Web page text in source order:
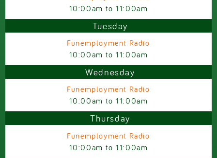
10:00am to11:00am
Tuesday
Funemployment Radio
10:00am to11:00am
Wednesday
Funemployment Radio
10:00am to11:00am
Thursday
Funemployment Radio
10:00am to11:00am